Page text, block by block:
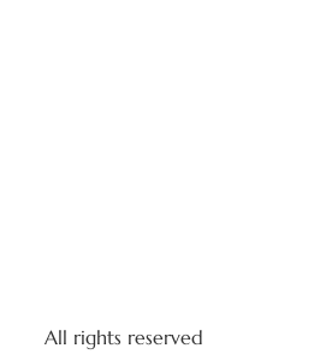
All rights reserved